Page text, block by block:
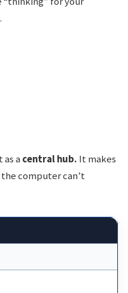
a central hub. It makes
computer can’t